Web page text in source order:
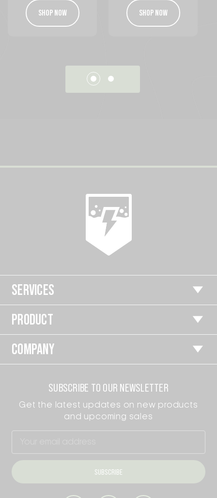
SHOP NOW SHOP NOW
SERVICES
PRODUCT
COMPANY
SUBSCRIBE TO OUR NEWSLETTER
Get the latest updates on new products
and upcoming sales